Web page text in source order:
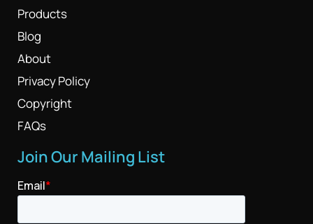
Products
Blog
About
Privacy Policy
Copyright
FAQs
Join Our Mailing List